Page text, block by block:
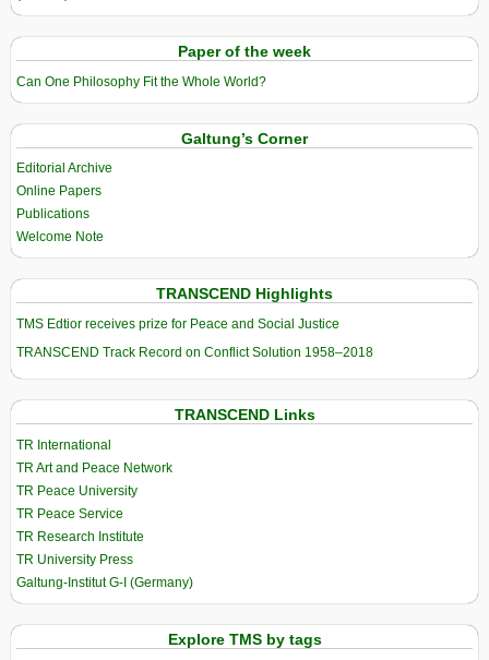
Paper of the week
Can One Philosophy Fit the Whole World?
Galtung’s Corner
Editorial Archive
Online Papers
Publications
Welcome Note
TRANSCEND Highlights
TMS Edtior receives prize for Peace and Social Justice
TRANSCEND Track Record on Conflict Solution 1958–2018
TRANSCEND Links
TR International
TR Art and Peace Network
TR Peace University
TR Peace Service
TR Research Institute
TR University Press
Galtung-Institut G-I (Germany)
Explore TMS by tags